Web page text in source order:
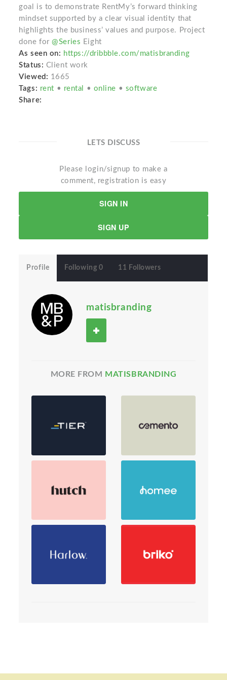
goal is to demonstrate RentMy’s forward thinking
mindset supported by a clear visual identity that
highlights the business’ values and purpose. Project
done for@Series Eight
As seen on: https://dribbble.com/matisbranding
Status: Client work
Viewed: 1665
Tags: rent • rental • online • software
Share:
LETS DISCUSS
Please login/signup to make a
comment, registration is easy
SIGN IN
SIGN UP
Profile Following 0 11 Followers
matisbranding
MORE FROM MATISBRANDING